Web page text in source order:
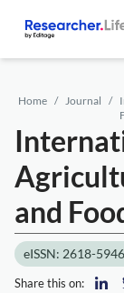
Home Journal
and
eISSN: 2618-5946
Share this on: